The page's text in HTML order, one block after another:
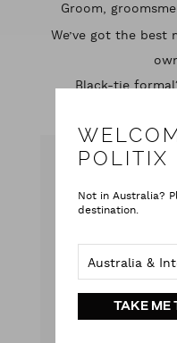
Groom,
We’ve got the best
Black-tie
Contact Us
Monday -
POLITIX
Not in Australia?
destination.
TAKE ME